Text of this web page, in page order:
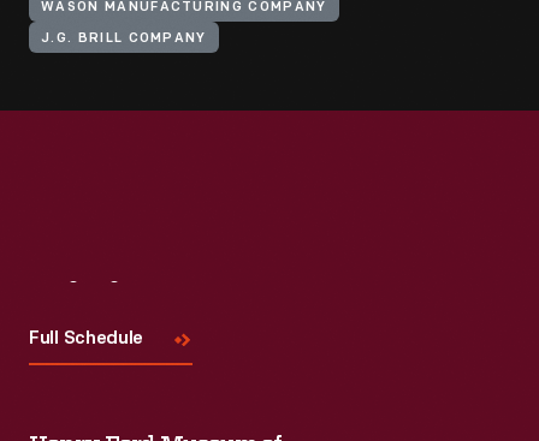
WASON MANUFACTURING COMPANY
J.G. BRILL COMPANY
Full Schedule